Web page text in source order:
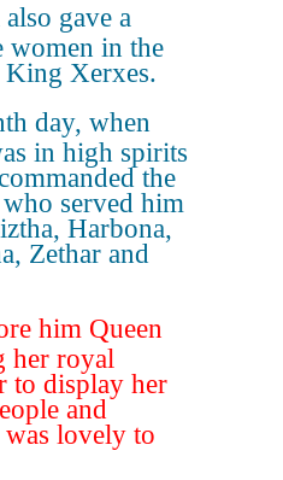
gave a
women in the
Xerxes.
day, when
in high spirits
the
served him
Harbona,
Zethar and
him Queen
her royal
to display her
and
lovely to